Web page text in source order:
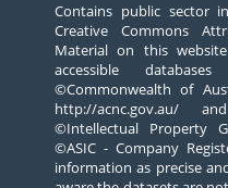
Contains public sector
Creative Commons
Material on this
accessible
©Commonwealth of
http://acnc.gov.au/
©Intellectual Property
©ASIC - Company
information as precise